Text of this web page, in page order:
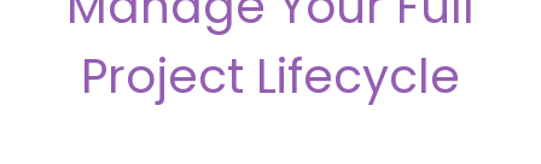
Project Lifecycle